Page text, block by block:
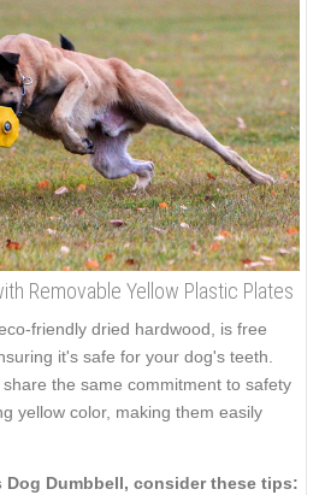
Removable Yellow Plastic Plates
friendly dried hardwood, is free
it's safe for your dog's teeth.
the same commitment to safety
yellow color, making them easily
Dumbbell, consider these tips: